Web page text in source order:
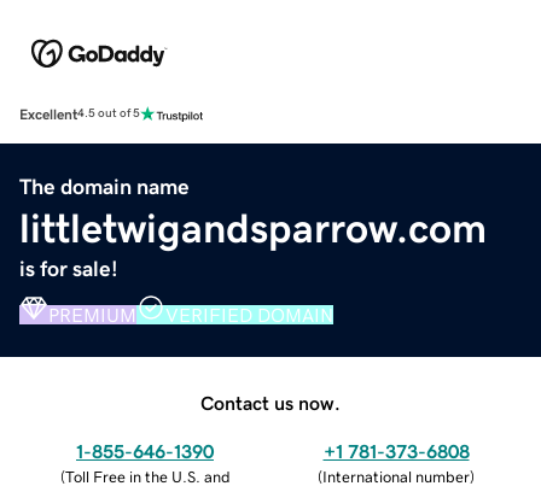
Excellent4.5 out of 5
The domain name
littletwigandsparrow.com
is for sale!
PREMIUM VERIFIED DOMAIN
Contact us now.
1-855-646-1390
(Toll Free in the U.S. and
+1 781-373-6808
(International number)